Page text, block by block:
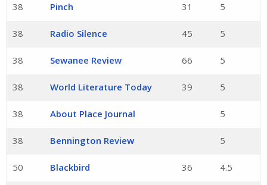
38 Pinch 31 5
38 Radio Silence 45 5
38 Sewanee Review 66 5
38 World Literature Today 39 5
38 About Place Journal 5
38 Bennington Review 5
50 Blackbird 36 4.5